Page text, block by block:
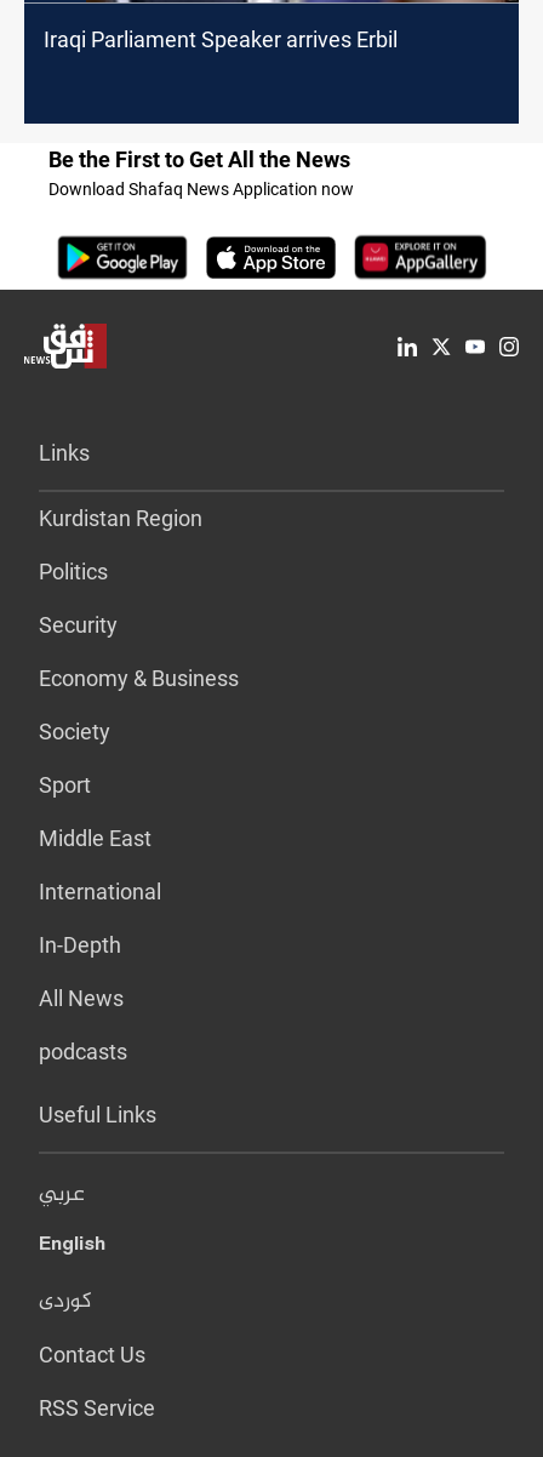
Iraqi Parliament Speaker arrives Erbil
Be the First to Get All the News
Download Shafaq News Application now
Links
Kurdistan Region
Politics
Security
Economy & Business
Society
Sport
Middle East
International
In-Depth
All News
podcasts
Useful Links
عربي
English
کوردی
Contact Us
RSS Service